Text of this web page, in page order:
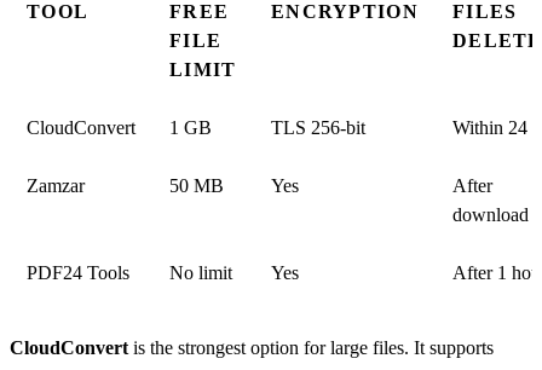
TOOL
FREE
FILE
LIMIT
ENCRYPTION
FILES
CloudConvert 1 GB TLS 256-bit Within 24
Zamzar 50 MB Yes
After
download
PDF24 Tools No limit Yes After 1
CloudConvert is the strongest option for large files. It supports